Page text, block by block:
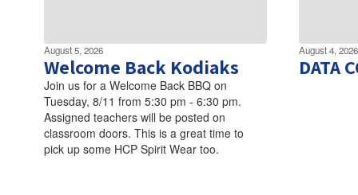
August 5, 2026
Welcome Back Kodiaks
Join us for a Welcome Back BBQ on
Tuesday, 8/11 from 5:30 pm - 6:30 pm.
Assigned teachers will be posted on
classroom doors. This is a great time to
pick up some HCP Spirit Wear too.
August 4, 2026
DATA